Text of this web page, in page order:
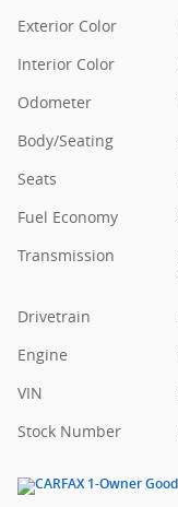
Exterior Color
Interior Color
Odometer
Body/Seating
Seats
Fuel Economy
Transmission
Drivetrain
Engine
VIN
Stock Number